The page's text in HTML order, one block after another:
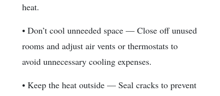
heat.
• Don’t cool unneeded space — Close off unused
rooms and adjust air vents or thermostats to
avoid unnecessary cooling expenses.
• Keep the heat outside — Seal cracks to prevent